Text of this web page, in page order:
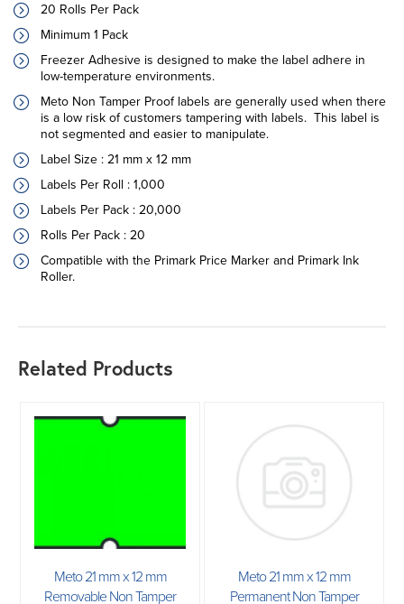
20 Rolls Per Pack
Minimum 1 Pack
Freezer Adhesive is designed to make the label adhere in
low-temperature environments.
Meto Non Tamper Proof labels are generally used when there
is a low risk of customers tampering with labels. This label is
not segmented and easier to manipulate.
Label Size : 21 mm x 12 mm
Labels Per Roll : 1,000
Labels Per Pack : 20,000
Rolls Per Pack : 20
Compatible with the Primark Price Marker and Primark Ink
Roller.
Related Products
Meto 21 mm x 12 mm
Removable Non Tamper
Meto 21 mm x 12 mm
Permanent Non Tamper